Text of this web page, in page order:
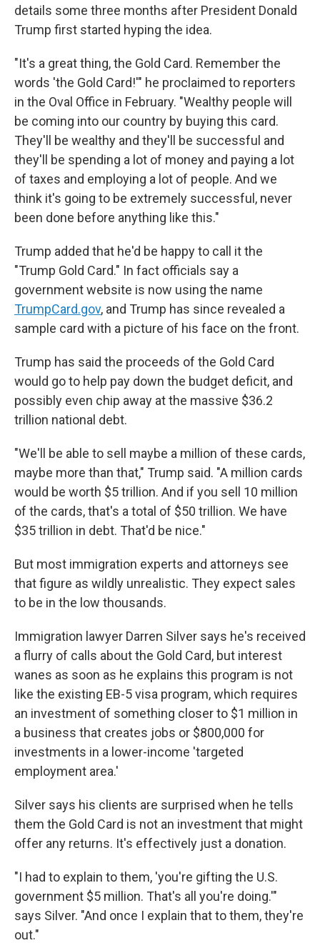
details some three months after President Donald
Trump first started hyping the idea.
"It's a great thing, the Gold Card. Remember the
words 'the Gold Card!'" he proclaimed to reporters
in the Oval Office in February. "Wealthy people will
be coming into our country by buying this card.
They'll be wealthy and they'll be successful and
they'll be spending a lot of money and paying a lot
of taxes and employing a lot of people. And we
think it's going to be extremely successful, never
been done before anything like this."
Trump added that he'd be happy to call it the
"Trump Gold Card." In fact officials say a
government website is now using the name
TrumpCard.gov, and Trump has since revealed a
sample card with a picture of his face on the front.
Trump has said the proceeds of the Gold Card
would go to help pay down the budget deficit, and
possibly even chip away at the massive $36.2
trillion national debt.
"We'll be able to sell maybe a million of these cards,
maybe more than that," Trump said. "A million cards
would be worth $5 trillion. And if you sell 10 million
of the cards, that's a total of $50 trillion. We have
$35 trillion in debt. That'd be nice."
But most immigration experts and attorneys see
that figure as wildly unrealistic. They expect sales
to be in the low thousands.
Immigration lawyer Darren Silver says he's received
a flurry of calls about the Gold Card, but interest
wanes as soon as he explains this program is not
like the existing EB-5 visa program, which requires
an investment of something closer to $1 million in
a business that creates jobs or $800,000 for
investments in a lower-income 'targeted
employment area.'
Silver says his clients are surprised when he tells
them the Gold Card is not an investment that might
offer any returns. It's effectively just a donation.
"I had to explain to them, 'you're gifting the U.S.
government $5 million. That's all you're doing.'"
says Silver. "And once I explain that to them, they're
out."